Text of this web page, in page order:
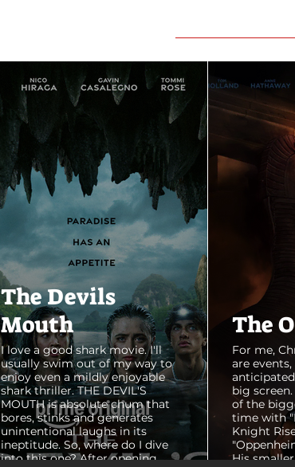
The Devils
Mouth
I love a good shark movie. I'll
usually swim out of my way to
enjoy even a mildly enjoyable
shark thriller. THE DEVIL'S
MOUTH is absolute chum that
bores, stinks and generates
unintentional laughs in its
ineptitude. So, where do I dive
into this one? After opening
The
For me,
are
big
of the
time with
Knight
His